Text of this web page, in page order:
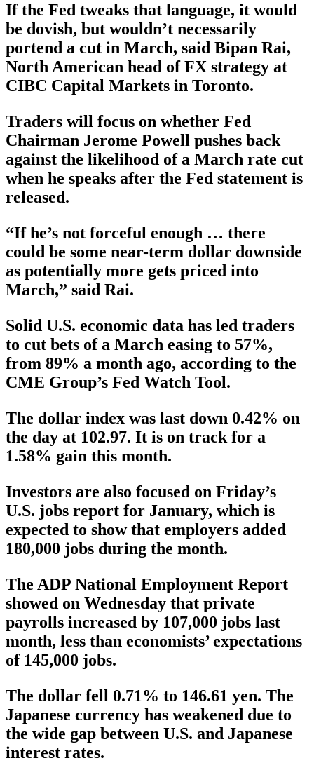
If the Fed tweaks that language, it would
be dovish, but wouldn’t necessarily
portend a cut in March, said Bipan Rai,
North American head of FX strategy at
CIBC Capital Markets in Toronto.
Traders will focus on whether Fed
Chairman Jerome Powell pushes back
against the likelihood of a March rate cut
when he speaks after the Fed statement is
released.
“If he’s not forceful enough … there
could be some near-term dollar downside
as potentially more gets priced into
March,” said Rai.
Solid U.S. economic data has led traders
to cut bets of a March easing to 57%,
from 89% a month ago, according to the
CME Group’s Fed Watch Tool.
The dollar index was last down 0.42% on
the day at 102.97. It is on track for a
1.58% gain this month.
Investors are also focused on Friday’s
U.S. jobs report for January, which is
expected to show that employers added
180,000 jobs during the month.
The ADP National Employment Report
showed on Wednesday that private
payrolls increased by 107,000 jobs last
month, less than economists’ expectations
of 145,000 jobs.
The dollar fell 0.71% to 146.61 yen. The
Japanese currency has weakened due to
the wide gap between U.S. and Japanese
interest rates.